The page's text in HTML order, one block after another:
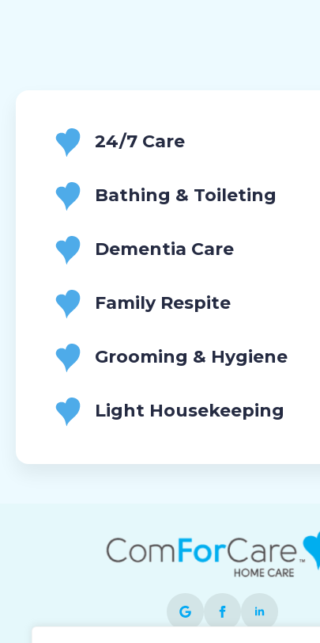
24/7 Care
Bathing & Toileting
Dementia Care
Family Respite
Grooming & Hygiene
Light Housekeeping